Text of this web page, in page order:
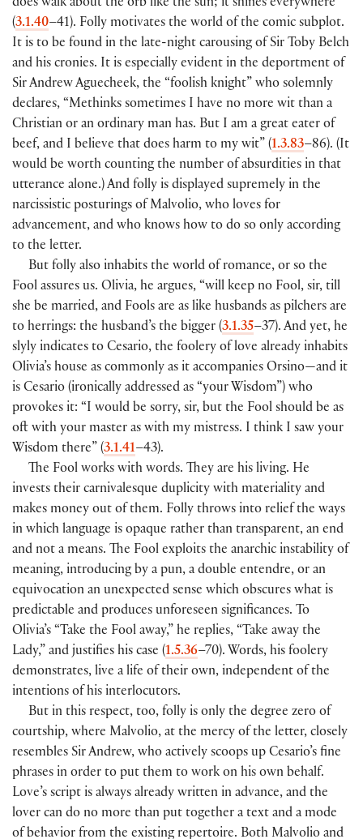
does walk about the orb like the sun; it shines everywhere”
(3.1.40–41). Folly motivates the world of the comic subplot.
It is to be found in the late-night carousing of Sir Toby Belch
and his cronies. It is especially evident in the deportment of
Sir Andrew Aguecheek, the “foolish knight” who solemnly
declares, “Methinks sometimes I have no more wit than a
Christian or an ordinary man has. But I am a great eater of
beef, and I believe that does harm to my wit” (1.3.83–86). (It
would be worth counting the number of absurdities in that
utterance alone.) And folly is displayed supremely in the
narcissistic posturings of Malvolio, who loves for
advancement, and who knows how to do so only according
to the letter.
But folly also inhabits the world of romance, or so the
Fool assures us. Olivia, he argues, “will keep no Fool, sir, till
she be married, and Fools are as like husbands as pilchers are
to herrings: the husband’s the bigger (3.1.35–37). And yet, he
slyly indicates to Cesario, the foolery of love already inhabits
Olivia’s house as commonly as it accompanies Orsino—and it
is Cesario (ironically addressed as “your Wisdom”) who
provokes it: “I would be sorry, sir, but the Fool should be as
oft with your master as with my mistress. I think I saw your
Wisdom there” (3.1.41–43).
The Fool works with words. They are his living. He
invests their carnivalesque duplicity with materiality and
makes money out of them. Folly throws into relief the ways
in which language is opaque rather than transparent, an end
and not a means. The Fool exploits the anarchic instability of
meaning, introducing by a pun, a double entendre, or an
equivocation an unexpected sense which obscures what is
predictable and produces unforeseen significances. To
Olivia’s “Take the Fool away,” he replies, “Take away the
Lady,” and justifies his case (1.5.36–70). Words, his foolery
demonstrates, live a life of their own, independent of the
intentions of his interlocutors.
But in this respect, too, folly is only the degree zero of
courtship, where Malvolio, at the mercy of the letter, closely
resembles Sir Andrew, who actively scoops up Cesario’s fine
phrases in order to put them to work on his own behalf.
Love’s script is always already written in advance, and the
lover can do no more than put together a text and a mode
of behavior from the existing repertoire. Both Malvolio and